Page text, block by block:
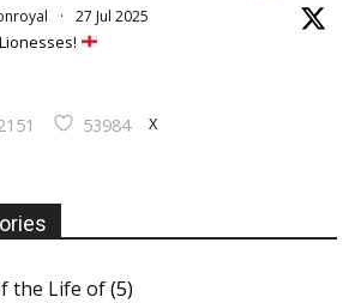
· 27 Jul 2025
53984 X
the Life of(5)